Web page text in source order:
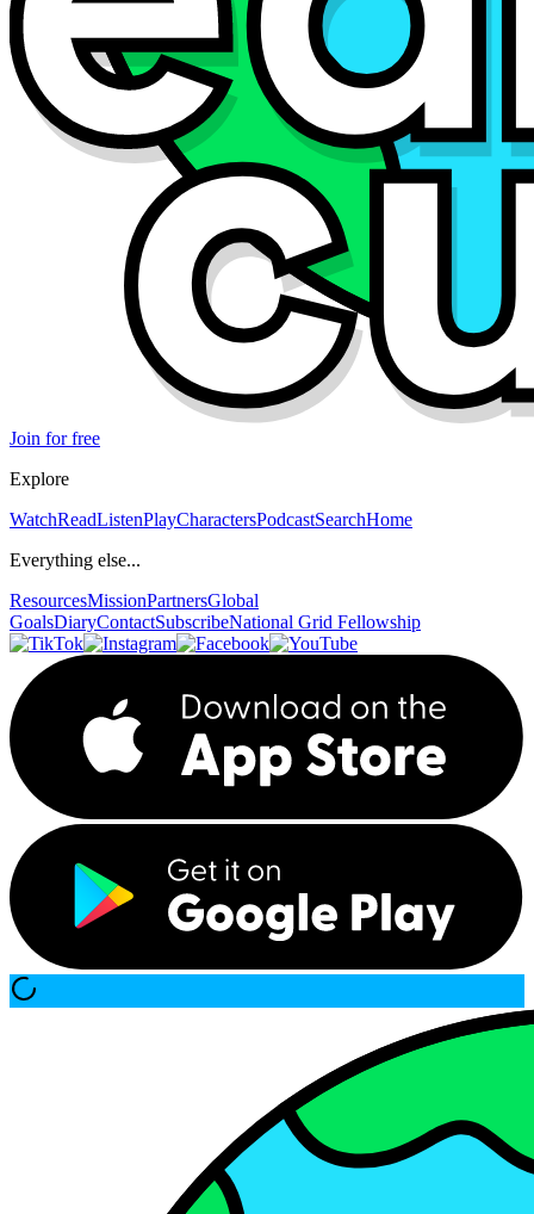
Join for free
Explore
WatchReadListenPlayCharactersPodcastSearchHome
Everything else...
ResourcesMissionPartnersGlobal
GoalsDiaryContactSubscribeNational Grid Fellowship